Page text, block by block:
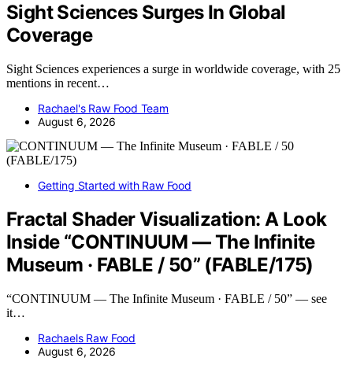
Sight Sciences Surges In Global
Coverage
Sight Sciences experiences a surge in worldwide coverage, with 25
mentions in recent…
Rachael's Raw Food Team
August 6, 2026
Getting Started with Raw Food
Fractal Shader Visualization: A Look
Inside “CONTINUUM — The Infinite
Museum · FABLE / 50” (FABLE/175)
“CONTINUUM — The Infinite Museum · FABLE / 50” — see
it…
Rachaels Raw Food
August 6, 2026